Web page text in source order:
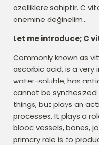
özelliklere sahiptir. C
önemine değinelim…
Let me introduce; C
Commonly known as
ascorbic acid, is a
water-soluble, has
cannot be synthesized
things, but plays an
processes. It plays a
blood vessels, bones,
primary role is to